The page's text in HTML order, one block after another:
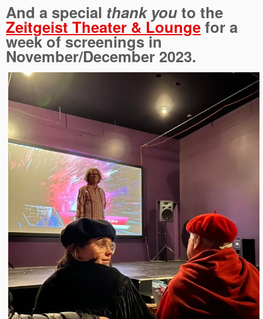
And a special thank youto the
Zeitgeist Theater & Loungefor a
week of screenings in
November/December 2023.